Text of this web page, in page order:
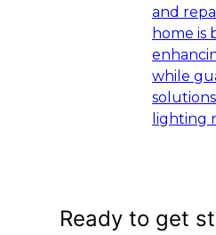
and
home is
while
lighting
Ready to get